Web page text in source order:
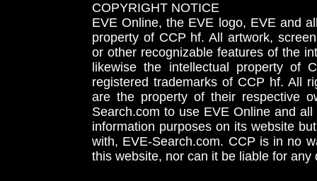
COPYRIGHT NOTICE
EVE Online, the EVE logo, EVE and
property of CCP hf. All artwork,
or other recognizable features of the
likewise the intellectual property
registered trademarks of CCP hf. All
are the property of their respective
Search.com to use EVE Online and
information purposes on its website
with, EVE-Search.com. CCP is in no
this website, nor can it be liable for